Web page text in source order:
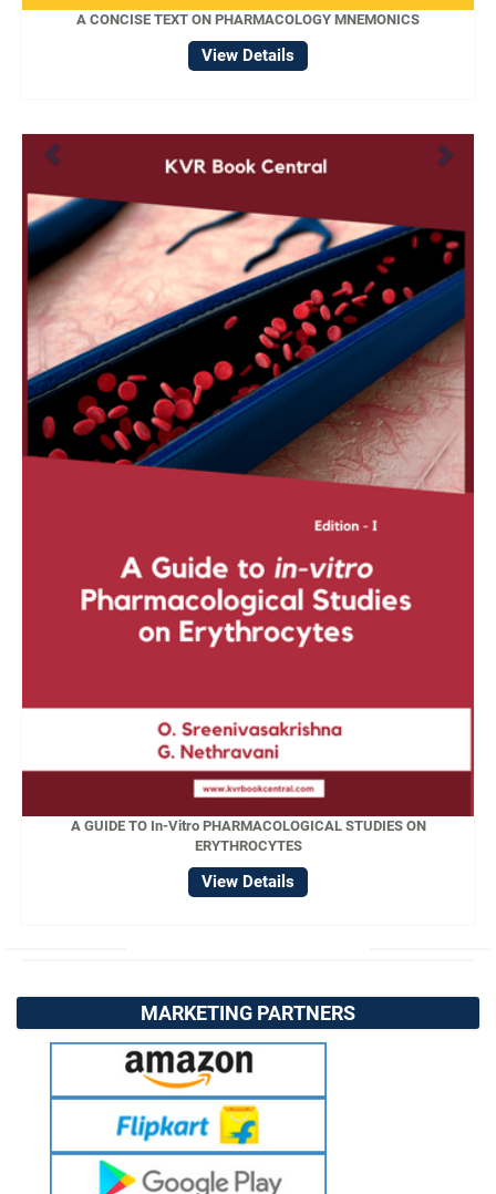
A CONCISE TEXT ON PHARMACOLOGY MNEMONICS
View Details
A GUIDE TO In-Vitro PHARMACOLOGICAL STUDIES ON
ERYTHROCYTES
View Details
MARKETING PARTNERS